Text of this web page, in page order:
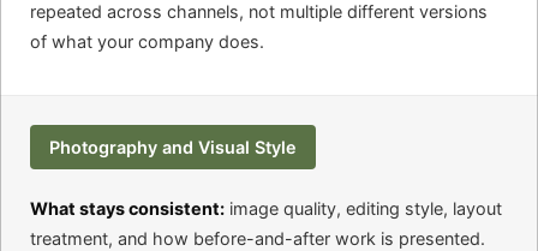
repeated across channels, not multiple different versions
of what your company does.
Photography and Visual Style
What stays consistent: image quality, editing style, layout
treatment, and how before-and-after work is presented.